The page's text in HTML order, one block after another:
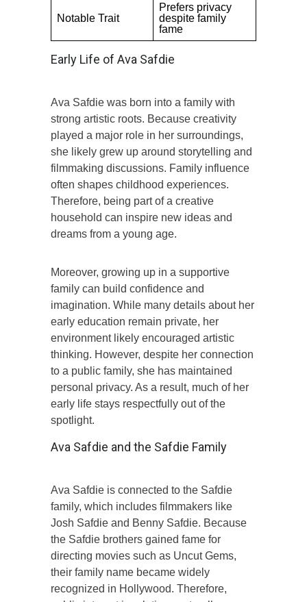
Notable Trait
Prefers privacy
despite family
fame
Early Life of Ava Safdie
Ava Safdie was born into a family with
strong artistic roots. Because creativity
played a major role in her surroundings,
she likely grew up around storytelling and
filmmaking discussions. Family influence
often shapes childhood experiences.
Therefore, being part of a creative
household can inspire new ideas and
dreams from a young age.
Moreover, growing up in a supportive
family can build confidence and
imagination. While many details about her
early education remain private, her
environment likely encouraged artistic
thinking. However, despite her connection
to a public family, she has maintained
personal privacy. As a result, much of her
early life stays respectfully out of the
spotlight.
Ava Safdie and the Safdie Family
Ava Safdie is connected to the Safdie
family, which includes filmmakers like
Josh Safdie and Benny Safdie. Because
the Safdie brothers gained fame for
directing movies such as Uncut Gems,
their family name became widely
recognized in Hollywood. Therefore,